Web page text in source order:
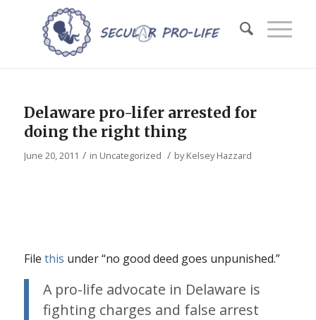
Delaware pro-lifer arrested for
doing the right thing
June 20, 2011 / in Uncategorized / byKelsey Hazzard
File this under “no good deed goes unpunished.”
A pro-life advocate in Delaware is
fighting charges and false arrest